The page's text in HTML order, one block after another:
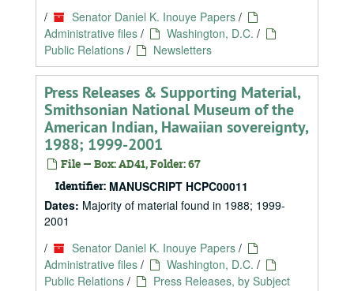
/
Senator Daniel K. Inouye Papers /
Administrative files / Washington, D.C. /
Public Relations / Newsletters
Press Releases & Supporting Material,
Smithsonian National Museum of the
American Indian, Hawaiian sovereignty,
1988; 1999-2001
File — Box: AD41, Folder: 67
Identifier: MANUSCRIPT HCPC00011
Dates: Majority of material found in 1988; 1999-
2001
/
Senator Daniel K. Inouye Papers /
Administrative files / Washington, D.C. /
Public Relations / Press Releases, by Subject